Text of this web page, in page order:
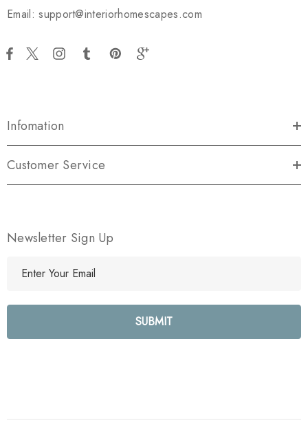
Email: support@interiorhomescapes.com
Infomation
Customer Service
Newsletter Sign Up
l
e